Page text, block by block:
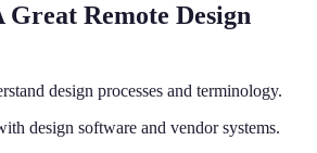
Remote Design
design processes and terminology.
design software and vendor systems.